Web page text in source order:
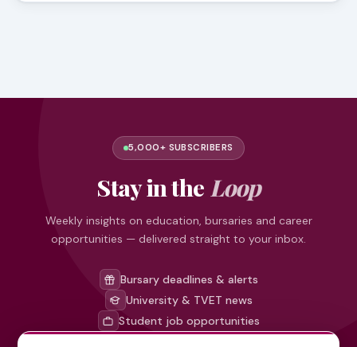
5,000+ SUBSCRIBERS
Stay in the Loop
Weekly insights on education, bursaries and career
opportunities — delivered straight to your inbox.
Bursary deadlines & alerts
University & TVET news
Student job opportunities